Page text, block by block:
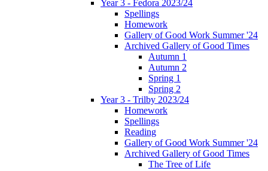
Year 3 - Fedora 2023/24
Spellings
Homework
Gallery of Good Work Summer '24
Archived Gallery of Good Times
Autumn 1
Autumn 2
Spring 1
Spring 2
Year 3 - Trilby 2023/24
Homework
Spellings
Reading
Gallery of Good Work Summer '24
Archived Gallery of Good Times
The Tree of Life